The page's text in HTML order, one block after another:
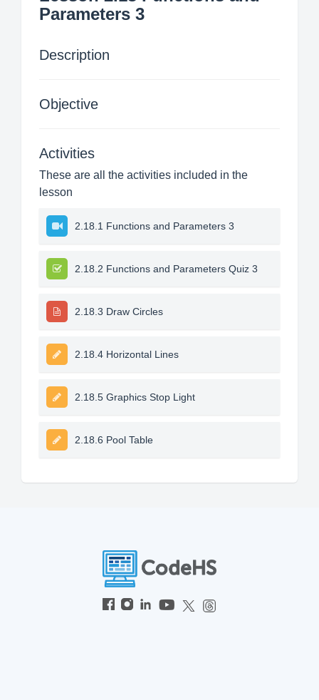
Parameters 3
Description
Objective
Activities
These are all the activities included in the
lesson
2.18.1 Functions and Parameters 3
2.18.2 Functions and Parameters Quiz 3
2.18.3 Draw Circles
2.18.4 Horizontal Lines
2.18.5 Graphics Stop Light
2.18.6 Pool Table